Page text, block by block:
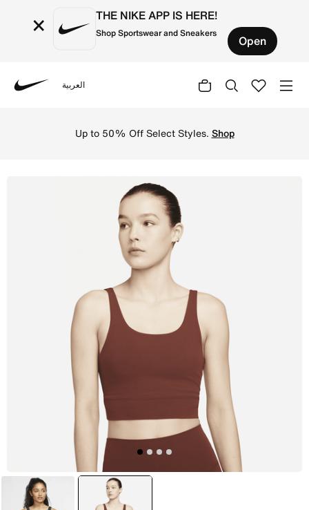
× THE NIKE APP IS HERE!
Shop Sportswear and Sneakers Open
العربية
Up to 50% Off Select Styles. Shop